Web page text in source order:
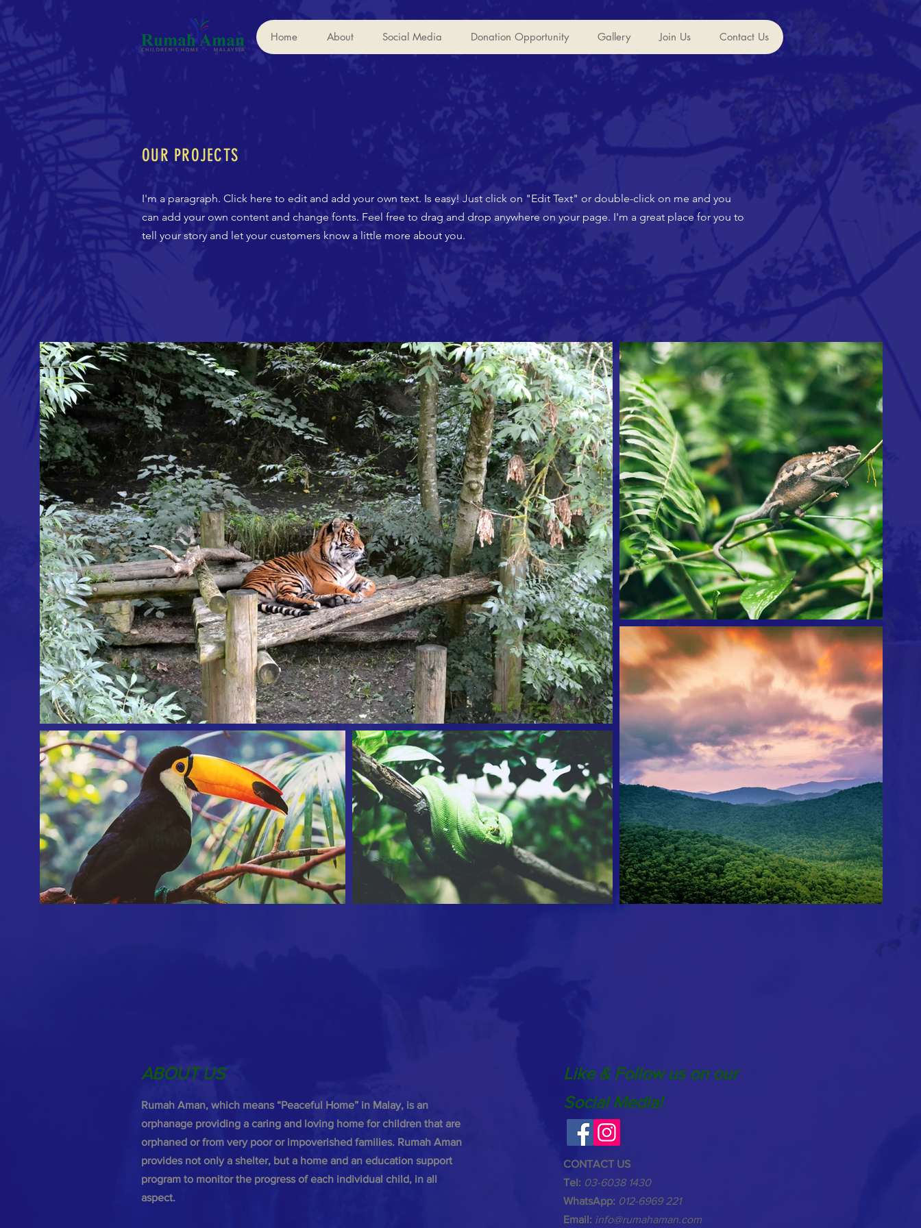
Home About Social Media Donation Opportunity Gallery Join Us Contact Us
OUR PROJECTS
I'm a paragraph. Click here to edit and add your own text. Is easy! Just click on "Edit Text" or double-click on me and you
can add your own content and change fonts. Feel free to drag and drop anywhere on your page. I'm a great place for you to
tell your story and let your customers know a little more about you.
ABOUT US
Rumah Aman, which means “Peaceful Home” in Malay, is an
orphanage providing a caring and loving home for children that are
orphaned or from very poor or impoverished families. Rumah Aman
provides not only a shelter, but a home and an education support
program to monitor the progress of each individual child, in all
aspect.
Like & Follow us on our
Social Media!
CONTACT US
Tel: 03-6038 1430
WhatsApp: 012-6969 221
Email: info@rumahaman.com